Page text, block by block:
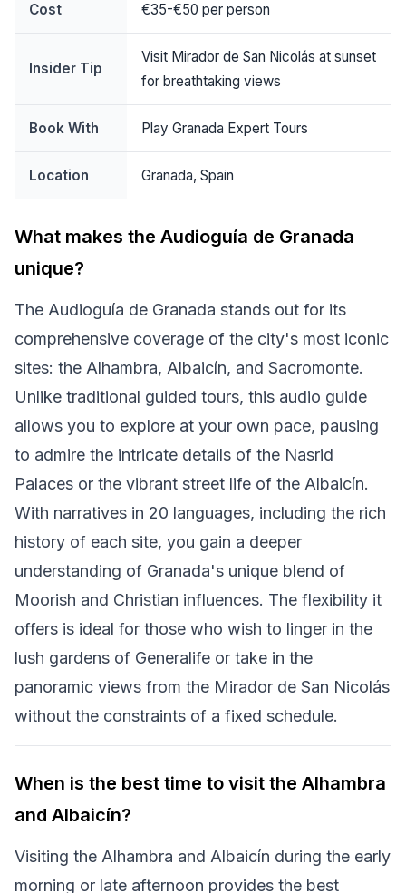
Cost €35-€50 per person
Insider Tip
Visit Mirador de San Nicolás at sunset
for breathtaking views
Book With Play Granada Expert Tours
Location Granada, Spain
What makes the Audioguía de Granada
unique?
The Audioguía de Granada stands out for its
comprehensive coverage of the city's most iconic
sites: the Alhambra, Albaicín, and Sacromonte.
Unlike traditional guided tours, this audio guide
allows you to explore at your own pace, pausing
to admire the intricate details of the Nasrid
Palaces or the vibrant street life of the Albaicín.
With narratives in 20 languages, including the rich
history of each site, you gain a deeper
understanding of Granada's unique blend of
Moorish and Christian influences. The flexibility it
offers is ideal for those who wish to linger in the
lush gardens of Generalife or take in the
panoramic views from the Mirador de San Nicolás
without the constraints of a fixed schedule.
When is the best time to visit the Alhambra
and Albaicín?
Visiting the Alhambra and Albaicín during the early
morning or late afternoon provides the best